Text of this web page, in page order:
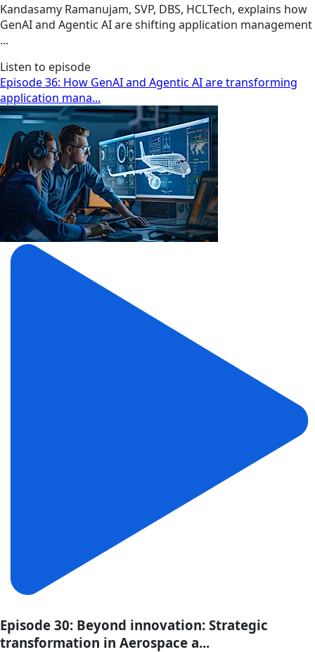
Kandasamy Ramanujam, SVP, DBS, HCLTech, explains how
GenAI and Agentic AI are shifting application management
...
Listen to episode
Episode 36: How GenAI and Agentic AI are transforming
application mana...
Episode 30: Beyond innovation: Strategic
transformation in Aerospace a...